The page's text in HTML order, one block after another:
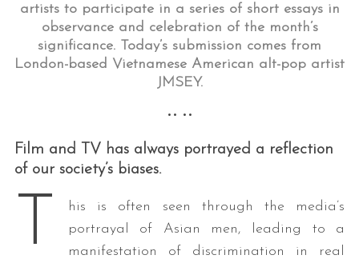
artists to participate in a series of short essays in
observance and celebration of the month’s
significance. Today’s submission comes from
London-based Vietnamese American alt-pop artist
JMSEY.
•• ••
Film and TV has always portrayed a reflection
of our society’s biases.
T
his is often seen through the media’s
portrayal of Asian men, leading to a
manifestation of discrimination in real